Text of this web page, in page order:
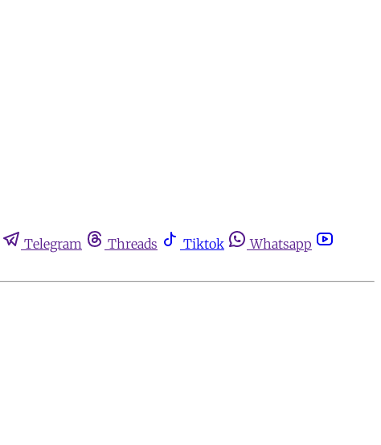
Telegram Threads Tiktok
Whatsapp